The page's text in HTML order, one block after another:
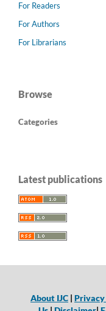
For Readers
For Authors
For Librarians
Browse
Categories
Latest publications
About IJC |